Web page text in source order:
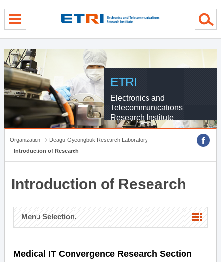
ETRI
Electronics and
Telecommunications
Research Institute
Organization
Deagu-Gyeongbuk Research Laboratory
Introduction of Research
Introduction of Research
Menu Selection.
Medical IT Convergence Research Section